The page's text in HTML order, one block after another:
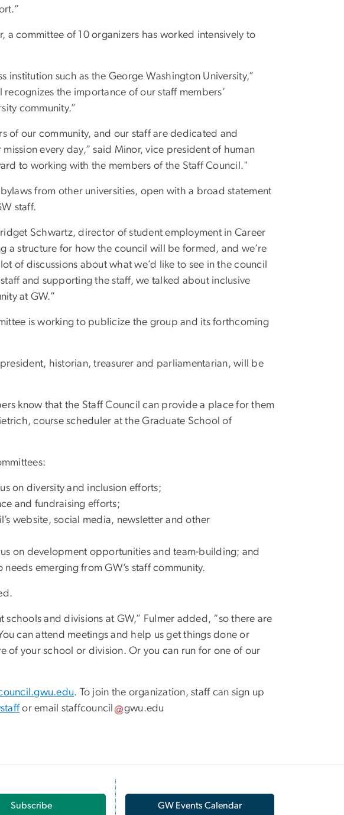
committee of 10 organizers has worked intensively to
institution such as the George Washington University,”
the importance of our staff members’
community.”
of our community, and our staff are dedicated and
every day,” said Minor, vice president of human
to working with the members of the Staff Council."
from other universities, open with a broad statement
staff.
Schwartz, director of student employment in Career
a structure for how the council will be formed, and we’re
of discussions about what we’d like to see in the council
and supporting the staff, we talked about inclusive
at GW.”
is working to publicize the group and its forthcoming
historian, treasurer and parliamentarian, will be
know that the Staff Council can provide a place for them
course scheduler at the Graduate School of
on diversity and inclusion efforts;
and fundraising efforts;
website, social media, newsletter and other
on development opportunities and team-building; and
emerging from GW’s staff community.
and divisions at GW,” Fulmer added, “so there are
can attend meetings and help us get things done or
of your school or division. Or you can run for one of our
. To join the organization, staff can sign up
or email staffcouncil gwu.edu
Subscribe GW Events Calendar